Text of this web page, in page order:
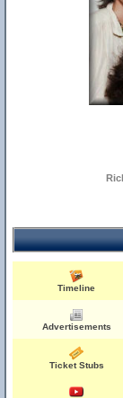
Timeline
Advertisements
Ticket Stubs